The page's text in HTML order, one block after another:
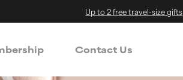
Up to 2 free travel-size gifts
Contact Us